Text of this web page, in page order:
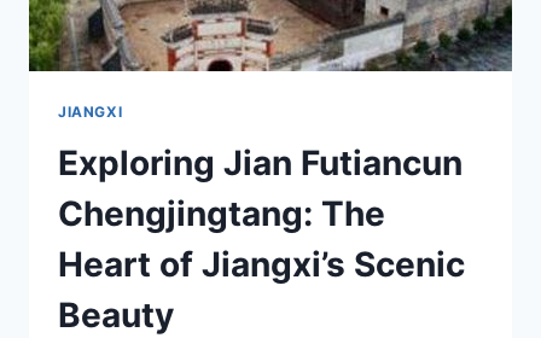
JIANGXI
Exploring Jian Futiancun
Chengjingtang: The
Heart of Jiangxi’s Scenic
Beauty